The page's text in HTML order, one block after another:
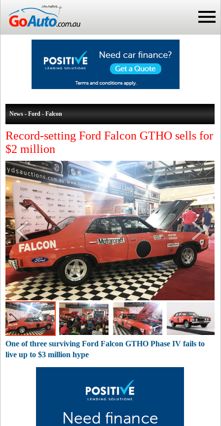
News - Ford - Falcon
Record-setting Ford Falcon GTHO sells for
$2 million
One of three surviving Ford Falcon GTHO Phase IV fails to
live up to $3 million hype